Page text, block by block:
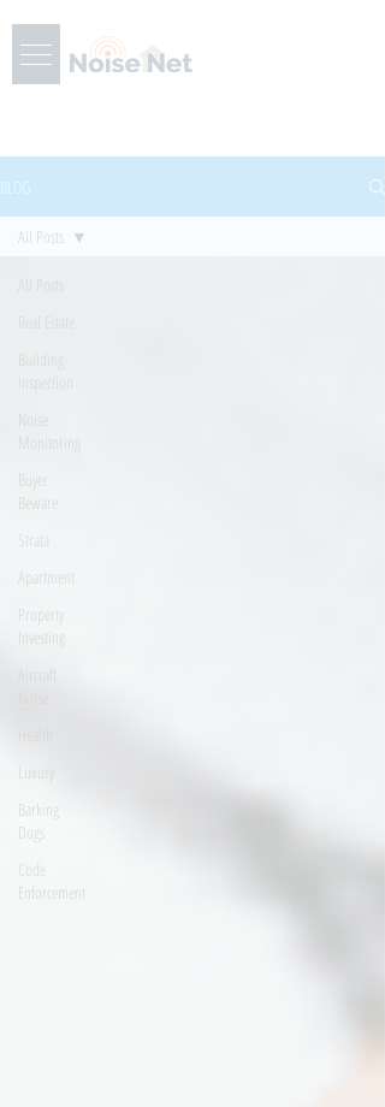
BLOG
Building
Inspection
Noise
Monitoring
Buyer
Beware
Strata
Apartment
Property
Investing
Luxury
Barking
Dogs
Code
Enforcement
All Posts